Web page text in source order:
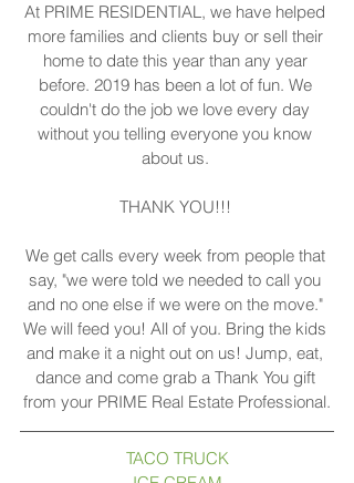
At PRIME RESIDENTIAL, we have helped
more families and clients buy or sell their
home to date this year than any year
before. 2019 has been a lot of fun. We
couldn't do the job we love every day
without you telling everyone you know
about us.
THANK YOU!!!
We get calls every week from people that
say, "we were told we needed to call you
and no one else if we were on the move."
We will feed you! All of you. Bring the kids
and make it a night out on us! Jump, eat,
dance and come grab a Thank You gift
from your PRIME Real Estate Professional.
TACO TRUCK